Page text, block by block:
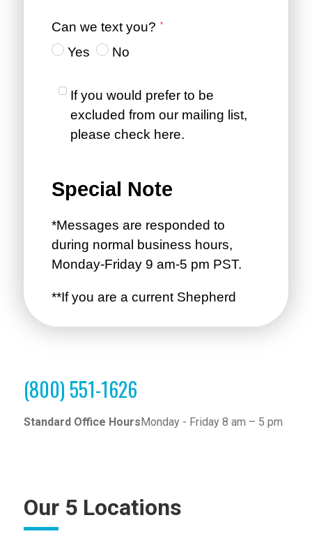
(800) 551-1626
Standard Office HoursMonday - Friday 8 am – 5 pm
Our 5 Locations